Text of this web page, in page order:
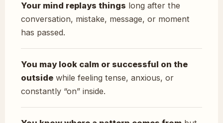
Your mind replays things long after the
conversation, mistake, message, or moment
has passed.
You may look calm or successful on the
outside while feeling tense, anxious, or
constantly “on” inside.